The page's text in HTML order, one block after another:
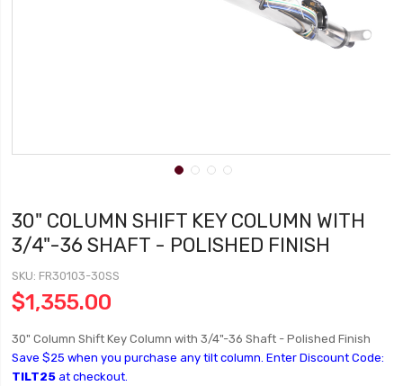
30" COLUMN SHIFT KEY COLUMN WITH
3/4"-36 SHAFT - POLISHED FINISH
SKU FR30103-30SS
$1,355.00
30" Column Shift Key Column with 3/4"-36 Shaft - Polished Finish
Save $25 when you purchase any tilt column. Enter Discount Code:
TILT25 at checkout.